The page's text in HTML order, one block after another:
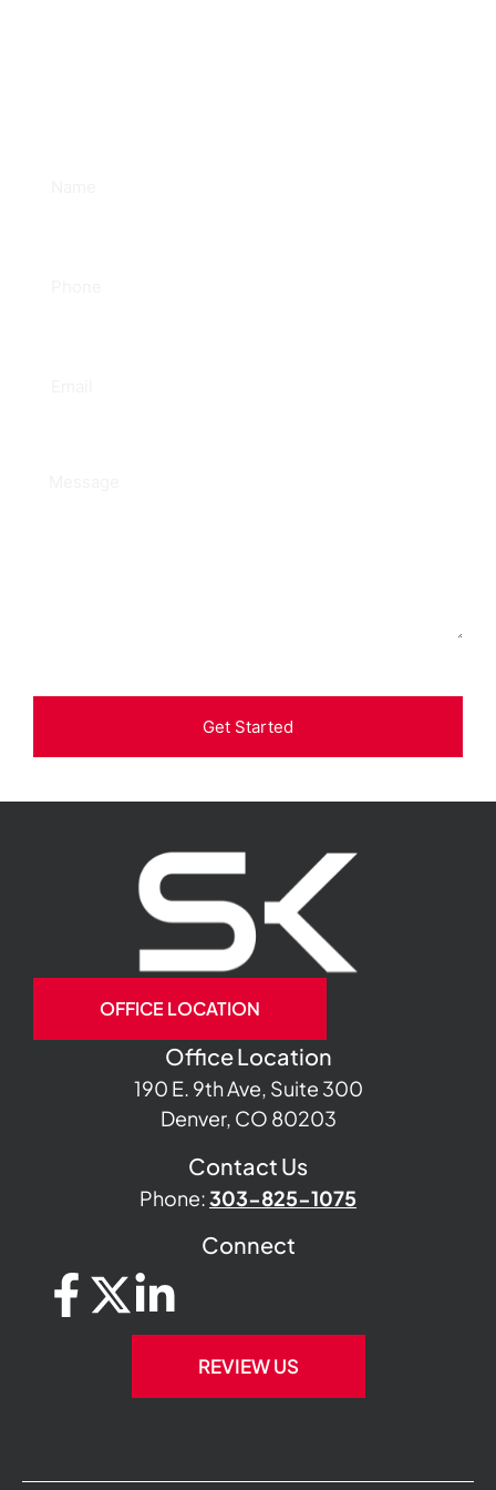
Get Started
OFFICE LOCATION
Office Location
190 E. 9th Ave, Suite 300
Denver, CO 80203
Contact Us
Phone:303-825-1075
Connect
REVIEW US